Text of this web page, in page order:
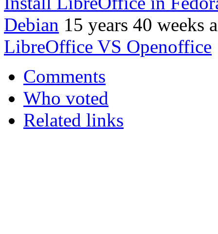
Debian 15 years 40 weeks
LibreOffice VS Openoffice
Comments
Who voted
Related links